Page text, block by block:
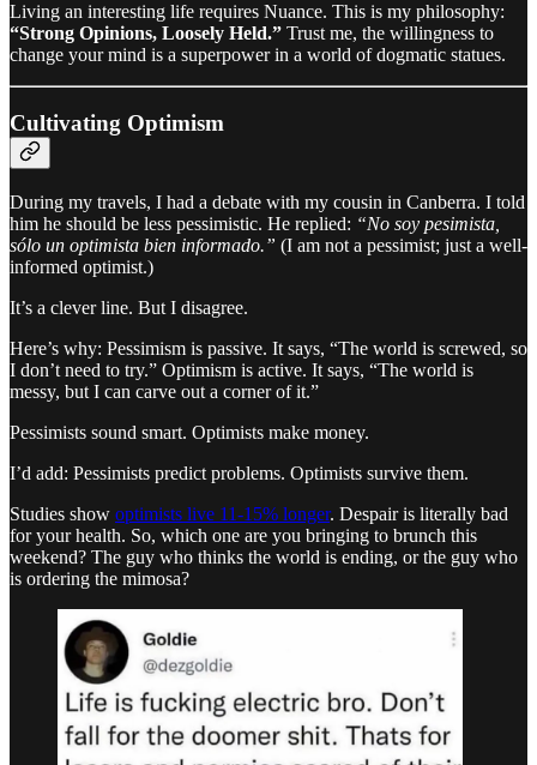
Living an interesting life requires Nuance. This is my philosophy:
“Strong Opinions, Loosely Held.” Trust me, the willingness to
change your mind is a superpower in a world of dogmatic statues.
Cultivating Optimism
During my travels, I had a debate with my cousin in Canberra. I told
him he should be less pessimistic. He replied: “No soy pesimista,
sólo un optimista bien informado.” (I am not a pessimist; just a well-
informed optimist.)
It’s a clever line. But I disagree.
Here’s why: Pessimism is passive. It says, “The world is screwed, so
I don’t need to try.” Optimism is active. It says, “The world is
messy, but I can carve out a corner of it.”
Pessimists sound smart. Optimists make money.
I’d add: Pessimists predict problems. Optimists survive them.
Studies show optimists live 11-15% longer. Despair is literally bad
for your health. So, which one are you bringing to brunch this
weekend? The guy who thinks the world is ending, or the guy who
is ordering the mimosa?